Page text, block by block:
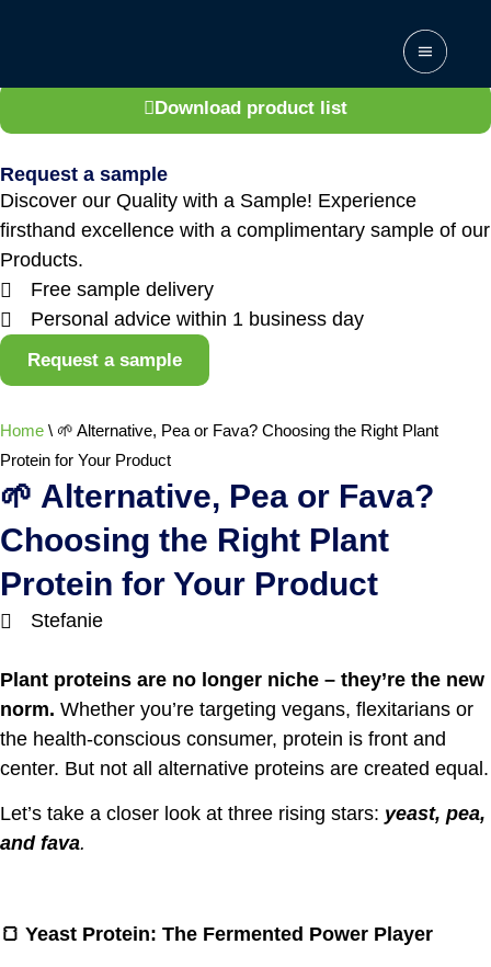
Download product list
Request a sample
Discover our Quality with a Sample! Experience
firsthand excellence with a complimentary sample of our
Products.
Free sample delivery
Personal advice within 1 business day
Request a sample
Home \ 🌱 Alternative, Pea or Fava? Choosing the Right Plant
Protein for Your Product
🌱 Alternative, Pea or Fava?
Choosing the Right Plant
Protein for Your Product
Stefanie
Plant proteins are no longer niche – they’re the new
norm. Whether you’re targeting vegans, flexitarians or
the health-conscious consumer, protein is front and
center. But not all alternative proteins are created equal.
Let’s take a closer look at three rising stars: yeast, pea,
and fava.
🍞 Yeast Protein: The Fermented Power Player